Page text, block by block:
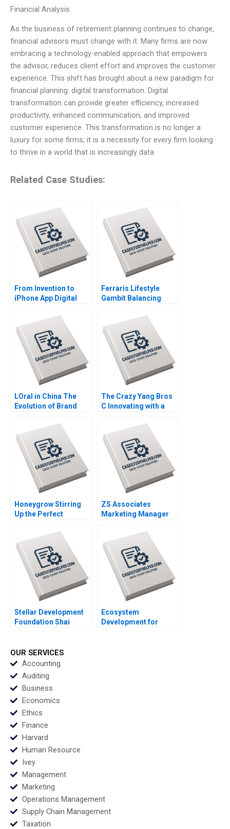
Financial Analysis
As the business of retirement planning continues to change,
financial advisors must change with it. Many firms are now
embracing a technology-enabled approach that empowers
the advisor, reduces client effort and improves the customer
experience. This shift has brought about a new paradigm for
financial planning: digital transformation. Digital
transformation can provide greater efficiency, increased
productivity, enhanced communication, and improved
customer experience. This transformation is no longer a
luxury for some firms; it is a necessity for every firm looking
to thrive in a world that is increasingly data
Related Case Studies:
From Invention to
iPhone App Digital
Therapeutics in SUD A
Wiljeana Glover Phil
Licari Martha Lanning
Gina OConnor
Ferraris Lifestyle
Gambit Balancing
Accessibility Julia Lee
Cunningham
LOral in China The
Evolution of Brand
Xiayan Huang Yunlu
Zhang
The Crazy Yang Bros
C Innovating with a
Platform Zhukun Lou
Xiayan Huang Geng
Liu Eric Bouteiller
Xinyao Jiang Feiyang
Lin Danling Su iyu Liu
Honeygrow Stirring
Up the Perfect
Sheri Lambert
MarySheila E
McDonald
ZS Associates
Marketing Manager
Markou Amy
Klopfenstein
Stellar Development
Foundation Shai
Gonzalez
Ecosystem
Development for
OUR SERVICES
Accounting
Auditing
Business
Economics
Ethics
Finance
Harvard
Human Resource
Ivey
Management
Marketing
Operations Management
Supply Chain Management
Taxation